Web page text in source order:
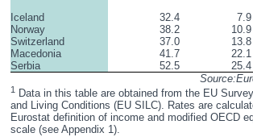
Iceland
32.4 7.9
Norway
38.2 10.9
Switzerland
37.0 13.8
Macedonia
41.7 22.1
Serbia
52.5 25.4
1
Data in this table are obtained from the EU
and Living Conditions (EU SILC). Rates are
Eurostat definition of income and modified OECD
scale (see Appendix 1).